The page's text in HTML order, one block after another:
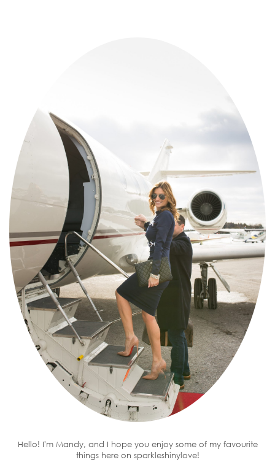
Hello! I'm Mandy, and I hope you enjoy some of my favourite
things here on sparkleshinylove!